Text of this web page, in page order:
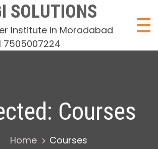
SOLUTIONS
Institute In Moradabad
7505007224
Courses
Home Courses